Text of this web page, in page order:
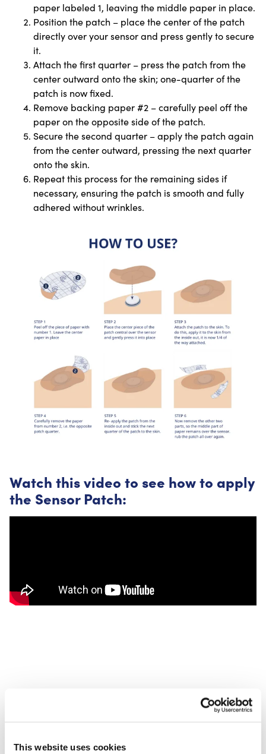
This website uses cookies
paper labeled 1, leaving the middle paper in place.
Position the patch – place the center of the patch
directly over your sensor and press gently to secure
it.
Attach the first quarter – press the patch from the
center outward onto the skin; one-quarter of the
patch is now fixed.
Remove backing paper #2 – carefully peel off the
paper on the opposite side of the patch.
Secure the second quarter – apply the patch again
from the center outward, pressing the next quarter
onto the skin.
Repeat this process for the remaining sides if
necessary, ensuring the patch is smooth and fully
adhered without wrinkles.
Watch this video to see how to apply
the Sensor Patch: